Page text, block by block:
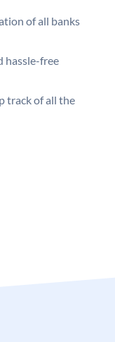
of all banks
hassle-free
track of all the